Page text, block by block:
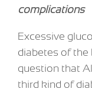
complications
Excessive
diabetes of the
question that
third kind of